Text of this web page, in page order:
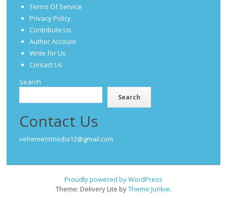
Terms Of Service
Privacy Policy
Contribute Us
Author Account
Write for Us
Contact Us
Search
Search
Contact Us
vehementmedia12@gmail.com
Proudly powered by WordPress
Theme: Delivery Lite byTheme Junkie.